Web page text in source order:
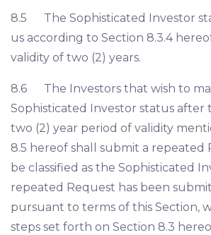
8.5 The Sophisticated Investor
us according to Section 8.3.4
validity of two (2) years.
8.6 The Investors that wish to
Sophisticated Investor status after
two (2) year period of validity
8.5 hereof shall submit a repeated
be classified as the Sophisticated
repeated Request has been
pursuant to terms of this Section,
steps set forth on Section 8.3